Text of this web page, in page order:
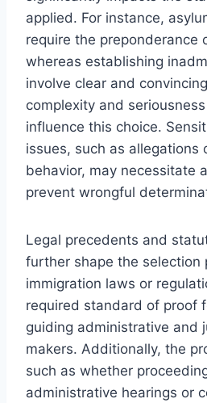
applied. For instance,
require the preponderance
whereas establishing
involve clear and
complexity and
influence this choice.
issues, such as allegations
behavior, may necessitate
prevent wrongful
Legal precedents and
further shape the selection
immigration laws or
required standard of proof
guiding administrative and
makers. Additionally, the
such as whether
administrative hearings or